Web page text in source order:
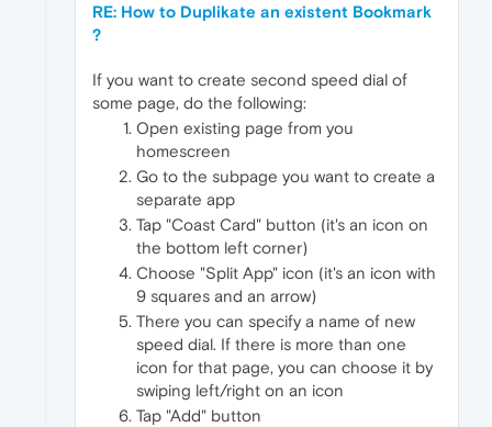
RE: How to Duplikate an existent Bookmark
?
If you want to create second speed dial of
some page, do the following:
Open existing page from you
homescreen
Go to the subpage you want to create a
separate app
Tap "Coast Card" button (it's an icon on
the bottom left corner)
Choose "Split App" icon (it's an icon with
9 squares and an arrow)
There you can specify a name of new
speed dial. If there is more than one
icon for that page, you can choose it by
swiping left/right on an icon
Tap "Add" button